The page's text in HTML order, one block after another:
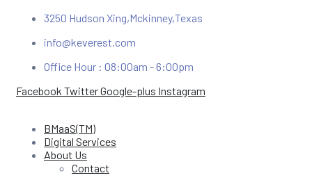
3250 Hudson Xing,Mckinney,Texas
info@keverest.com
Office Hour : 08:00am - 6:00pm
Facebook TwitterGoogle-plus Instagram
BMaaS(TM)
Digital Services
About Us
Contact